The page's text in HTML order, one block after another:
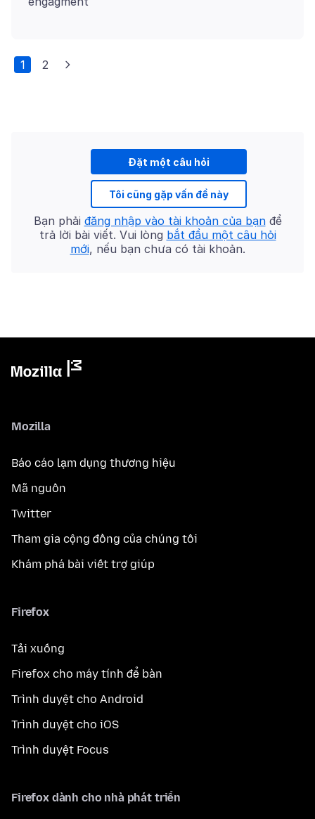
1 2
Đặt một câu hỏi
Tôi cũng gặp vấn đề này
Bạn phải đăng nhập vào tài khoản của bạnđể
trả lời bài viết. Vui lòng bắt đầu một câu hỏi
mới, nếu bạn chưa có tài khoản.
Mozilla
Báo cáo lạm dụng thương hiệu
Mã nguồn
Twitter
Tham gia cộng đồng của chúng tôi
Khám phá bài viết trợ giúp
Firefox
Tải xuống
Firefox cho máy tính để bàn
Trình duyệt cho Android
Trình duyệt cho iOS
Trình duyệt Focus
Firefox dành cho nhà phát triển